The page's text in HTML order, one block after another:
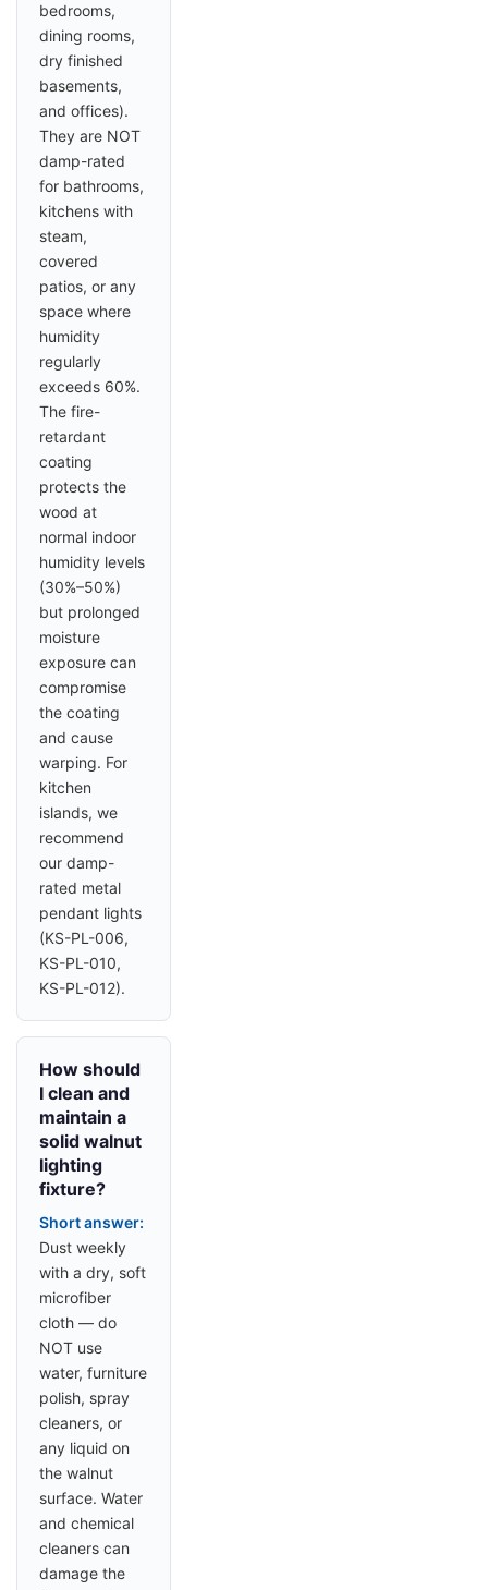
bedrooms,
dining rooms,
dry finished
basements,
and offices).
They are NOT
damp-rated
for bathrooms,
kitchens with
steam,
covered
patios, or any
space where
humidity
regularly
exceeds 60%.
The fire-
retardant
coating
protects the
wood at
normal indoor
humidity levels
(30%–50%)
but prolonged
moisture
exposure can
compromise
the coating
and cause
warping. For
kitchen
islands, we
recommend
our damp-
rated metal
pendant lights
(KS-PL-006,
KS-PL-010,
KS-PL-012).
How should
I clean and
maintain a
solid walnut
lighting
fixture?
Short answer:
Dust weekly
with a dry, soft
microfiber
cloth — do
NOT use
water, furniture
polish, spray
cleaners, or
any liquid on
the walnut
surface. Water
and chemical
cleaners can
damage the